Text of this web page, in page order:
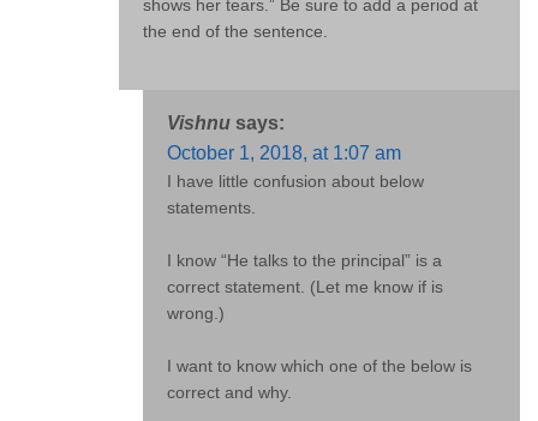
shows her tears.” Be sure to add a period at
the end of the sentence.
Vishnu says:
October 1, 2018, at 1:07 am
I have little confusion about below
statements.
I know “He talks to the principal” is a
correct statement. (Let me know if is
wrong.)
I want to know which one of the below is
correct and why.